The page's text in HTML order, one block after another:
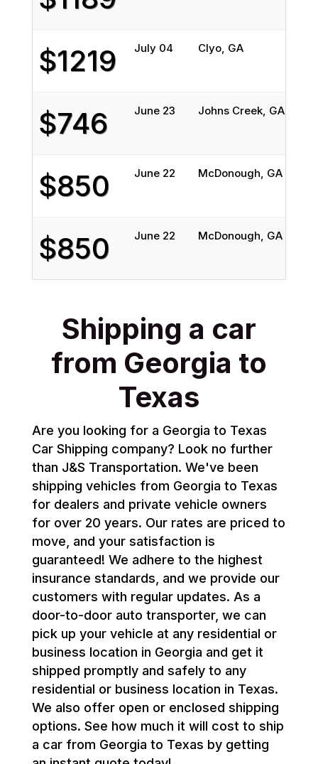
$1219
July 04 Clyo, GA
$746 June 23 Johns Creek, GA
$850 June 22 McDonough, GA
$850 June 22 McDonough, GA
Shipping a car
from Georgia to
Texas
Are you looking for a Georgia to Texas
Car Shipping company? Look no further
than J&S Transportation. We've been
shipping vehicles from Georgia to Texas
for dealers and private vehicle owners
for over 20 years. Our rates are priced to
move, and your satisfaction is
guaranteed! We adhere to the highest
insurance standards, and we provide our
customers with regular updates. As a
door-to-door auto transporter, we can
pick up your vehicle at any residential or
business location in Georgia and get it
shipped promptly and safely to any
residential or business location in Texas.
We also offer open or enclosed shipping
options. See how much it will cost to ship
a car from Georgia to Texas by getting